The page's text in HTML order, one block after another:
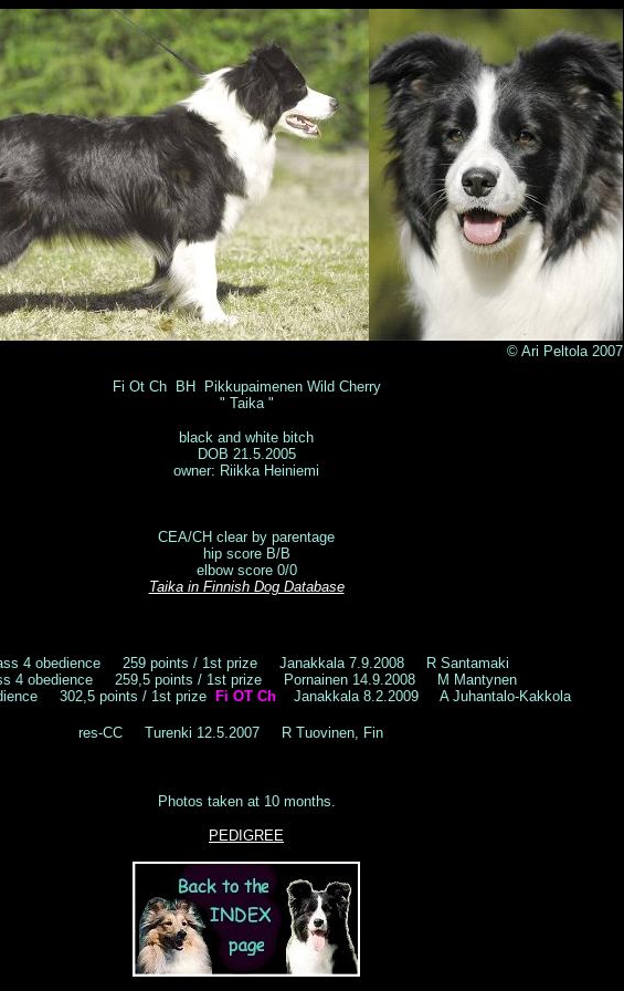
© Ari Peltola 2007
Fi Ot Ch BH Pikkupaimenen Wild Cherry
" Taika "
black and white bitch
DOB 21.5.2005
owner: Riikka Heiniemi
CEA/CH clear by parentage
hip score B/B
elbow score 0/0
Taika in Finnish Dog Database
4 obedience 259 points / 1st prize Janakkala 7.9.2008 R Santamaki
4 obedience 259,5 points / 1st prize Pornainen 14.9.2008 M Mantynen
302,5 points / 1st prize
Fi OT Ch Janakkala 8.2.2009 A Juhantalo-Kakkola
res-CC Turenki 12.5.2007 R Tuovinen, Fin
Photos taken at 10 months.
PEDIGREE